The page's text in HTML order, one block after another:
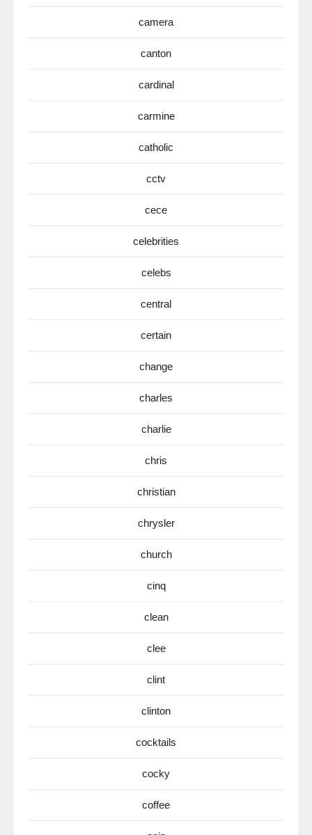
camera
canton
cardinal
carmine
catholic
cctv
cece
celebrities
celebs
central
certain
change
charles
charlie
chris
christian
chrysler
church
cinq
clean
clee
clint
clinton
cocktails
cocky
coffee